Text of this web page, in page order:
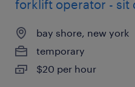
forklift operator - sit
bay shore, new york
temporary
$20 per hour